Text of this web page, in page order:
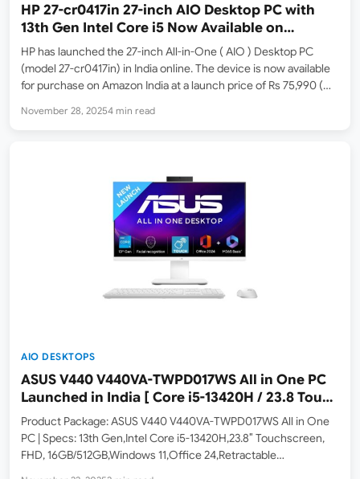
HP 27-cr0417in 27-inch AIO Desktop PC with
13th Gen Intel Core i5 Now Available on
Amazon India
HP has launched the 27-inch All-in-One ( AIO ) Desktop PC
(model 27-cr0417in) in India online. The device is now available
for purchase on Amazon India at a launch price of Rs 75,990 (
November 28, 20254 min read
AIO DESKTOPS
ASUS V440 V440VA-TWPD017WS All in One PC
Launched in India [ Core i5-13420H / 23.8 Touch
/ 16GB RAM / 512GB SSD ]
Product Package: ASUS V440 V440VA-TWPD017WS All in One
PC | Specs: 13th Gen,Intel Core i5-13420H,23.8″ Touchscreen,
FHD, 16GB/512GB,Windows 11,Office 24,Retractable